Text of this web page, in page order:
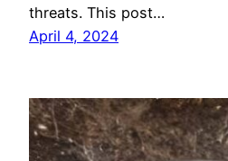
threats. This post…
April 4, 2024